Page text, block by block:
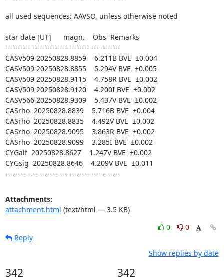
all used sequences: AAVSO, unless otherwise noted
star date [UT]      magn.    Obs  Remarks
---------- -------------- -------- ---  -------
CASV509 20250828.8859    6.211B BVE  ±0.004
CASV509 20250828.8855    5.294V BVE  ±0.005
CASV509 20250828.9115    4.758R BVE  ±0.002
CASV509 20250828.9120    4.200I BVE  ±0.002
CASV566 20250828.9309    5.437V BVE  ±0.002
CASrho  20250828.8839    5.716B BVE  ±0.004
CASrho  20250828.8835    4.492V BVE  ±0.002
CASrho  20250828.9095    3.863R BVE  ±0.002
CASrho  20250828.9099    3.285I BVE  ±0.002
CYGalf  20250828.8627    1.247V BVE  ±0.002
CYGsig  20250828.8646    4.209V BVE  ±0.011
---------- -------------- -------- ---  -------
Attachments:
attachment.html (text/html — 3.5 KB)
0
0
Reply
Show replies by date
342 342